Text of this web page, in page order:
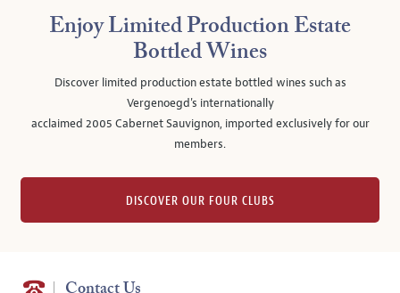
Enjoy Limited Production Estate
Bottled Wines
Discover limited production estate bottled wines such as
Vergenoegd's internationally
acclaimed 2005 Cabernet Sauvignon, imported exclusively for our
members.
DISCOVER OUR FOUR CLUBS
Contact Us